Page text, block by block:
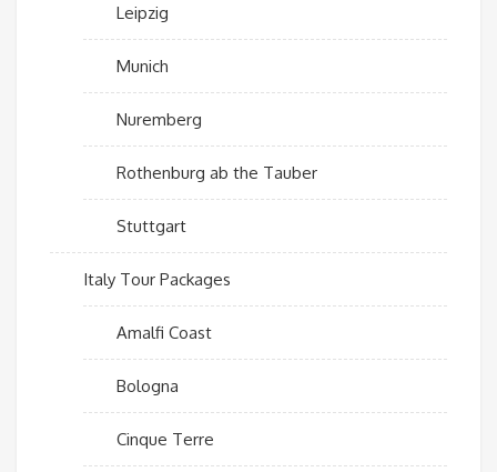
Leipzig
Munich
Nuremberg
Rothenburg ab the Tauber
Stuttgart
Italy Tour Packages
Amalfi Coast
Bologna
Cinque Terre